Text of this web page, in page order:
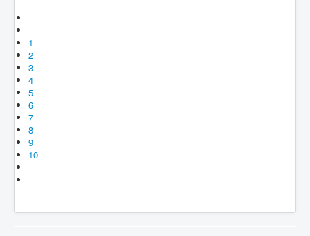
1
2
3
4
5
6
7
8
9
10